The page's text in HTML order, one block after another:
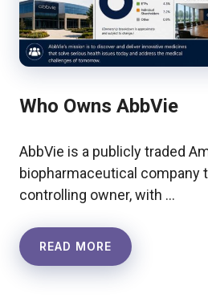
Who Owns AbbVie
AbbVie is a publicly traded
biopharmaceutical company
controlling owner, with …
READ MORE